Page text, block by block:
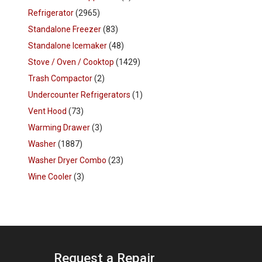
Refrigerator(2965)
Standalone Freezer(83)
Standalone Icemaker(48)
Stove / Oven / Cooktop (1429)
Trash Compactor(2)
Undercounter Refrigerators (1)
Vent Hood (73)
Warming Drawer(3)
Washer(1887)
Washer Dryer Combo (23)
Wine Cooler(3)
Request a Repair